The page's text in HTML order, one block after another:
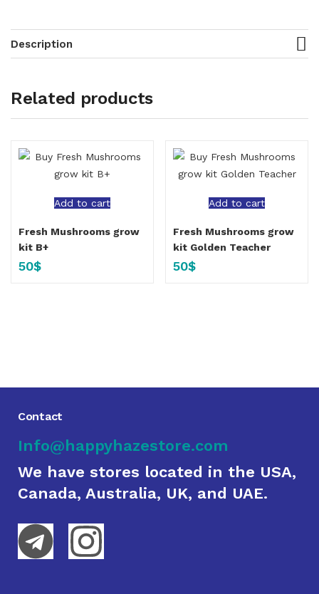
Description
Related products
Add to cart
Fresh Mushrooms grow
kit B+
50$
Add to cart
Fresh Mushrooms grow
kit Golden Teacher
50$
Contact
Info@happyhazestore.com
We have stores located in the USA,
Canada, Australia, UK, and UAE.